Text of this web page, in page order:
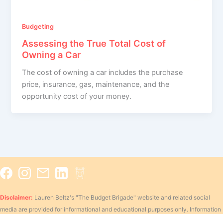
Budgeting
Assessing the True Total Cost of
Owning a Car
The cost of owning a car includes the purchase
price, insurance, gas, maintenance, and the
opportunity cost of your money.
Disclaimer: Lauren Beltz's "The Budget Brigade" website and related social
media are provided for informational and educational purposes only. Information